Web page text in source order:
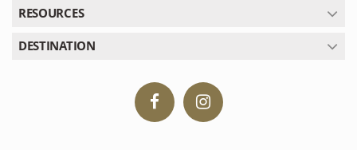
RESOURCES
DESTINATION